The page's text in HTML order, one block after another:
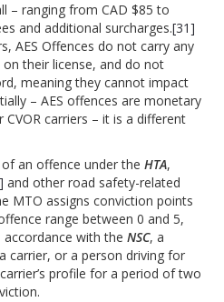
– ranging from CAD $85 to
and additional surcharges.[31]
AES Offences do not carry any
their license, and do not
meaning they cannot impact
– AES offences are monetary
carriers – it is a different
an offence under the HTA,
and other road safety-related
MTO assigns conviction points
range between 0 and 5,
accordance with the NSC, a
carrier, or a person driving for
profile for a period of two